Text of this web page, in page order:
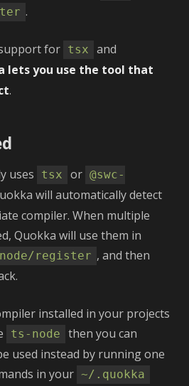
.
for tsx and
lets you use the tool that
.
uses tsx or @swc-
will automatically detect
compiler. When multiple
Quokka will use them in
node/register , and then
installed in your projects
ts-node
then you can
used instead by running one
in your ~/.quokka